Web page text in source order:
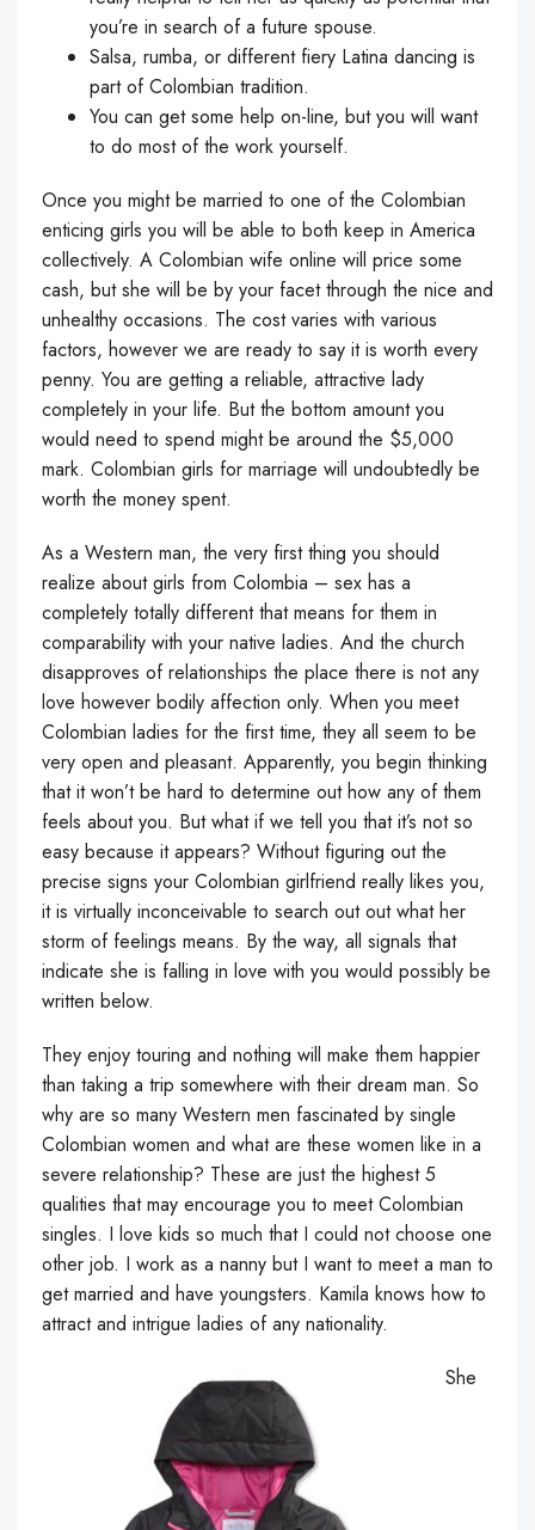
you’re in search of a future spouse.
Salsa, rumba, or different fiery Latina dancing is
part of Colombian tradition.
You can get some help on-line, but you will want
to do most of the work yourself.
Once you might be married to one of the Colombian
enticing girls you will be able to both keep in America
collectively. A Colombian wife online will price some
cash, but she will be by your facet through the nice and
unhealthy occasions. The cost varies with various
factors, however we are ready to say it is worth every
penny. You are getting a reliable, attractive lady
completely in your life. But the bottom amount you
would need to spend might be around the $5,000
mark. Colombian girls for marriage will undoubtedly be
worth the money spent.
As a Western man, the very first thing you should
realize about girls from Colombia – sex has a
completely totally different that means for them in
comparability with your native ladies. And the church
disapproves of relationships the place there is not any
love however bodily affection only. When you meet
Colombian ladies for the first time, they all seem to be
very open and pleasant. Apparently, you begin thinking
that it won’t be hard to determine out how any of them
feels about you. But what if we tell you that it’s not so
easy because it appears? Without figuring out the
precise signs your Colombian girlfriend really likes you,
it is virtually inconceivable to search out out what her
storm of feelings means. By the way, all signals that
indicate she is falling in love with you would possibly be
written below.
They enjoy touring and nothing will make them happier
than taking a trip somewhere with their dream man. So
why are so many Western men fascinated by single
Colombian women and what are these women like in a
severe relationship? These are just the highest 5
qualities that may encourage you to meet Colombian
singles. I love kids so much that I could not choose one
other job. I work as a nanny but I want to meet a man to
get married and have youngsters. Kamila knows how to
attract and intrigue ladies of any nationality.
She